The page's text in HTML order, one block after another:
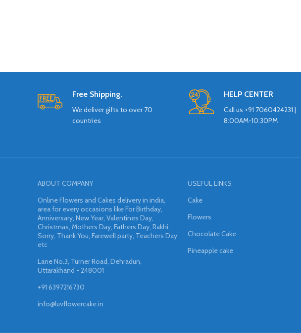
Free Shipping.
We deliver gifts to over 70
countries
HELP CENTER
Call us +91 7060424231 |
8:00AM-10:30PM
ABOUT COMPANY
Online Flowers and Cakes delivery in india,
area for every occasions like For Birthday,
Anniversary, New Year, Valentines Day,
Christmas, Mothers Day, Fathers Day, Rakhi,
Sorry, Thank You, Farewell party, Teachers Day
etc
Lane No.3, Turner Road, Dehradun,
Uttarakhand - 248001
+91 6397216730
info@luvflowercake.in
USEFUL LINKS
Cake
Flowers
Chocolate Cake
Pineapple cake